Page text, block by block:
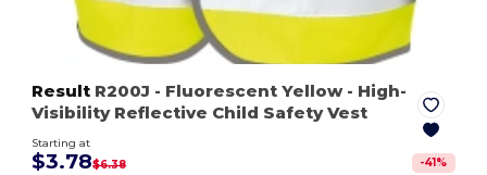
Result R200J - Fluorescent Yellow- High-
Visibility Reflective Child Safety Vest
Starting at
$3.78$6.38 -41 %